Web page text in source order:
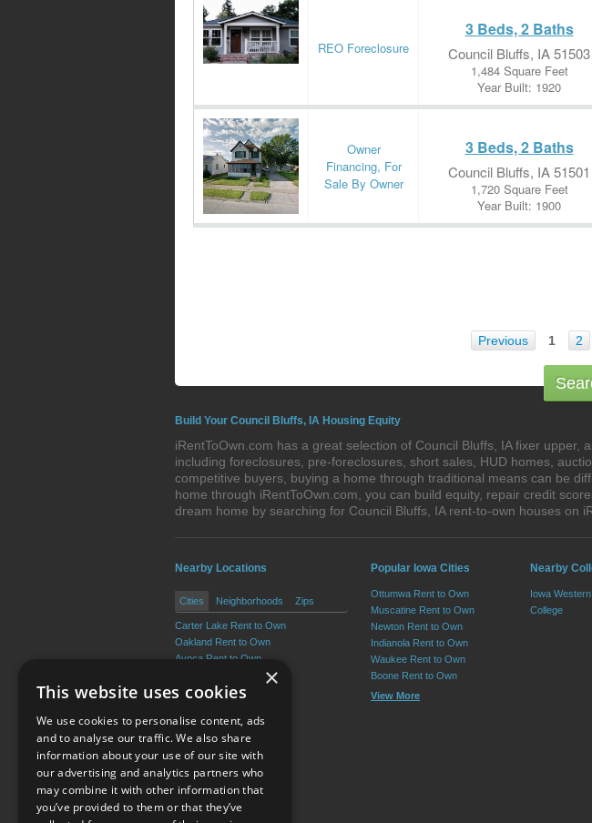
REO Foreclosure
3 Beds, 2 Baths
Council Bluffs, IA 51503
1,484 Square Feet
Year Built: 1920
Owner
Financing, For
Sale By Owner
3 Beds, 2 Baths
Council Bluffs, IA 51501
1,720 Square Feet
Year Built: 1900
Previous 1 2
Build Your Council Bluffs, IA Housing Equity
iRentToOwn.com has a great selection of Council Bluffs, IA fixer
including foreclosures, pre-foreclosures, short sales, HUD homes,
competitive buyers, buying a home through traditional means can be
home through iRentToOwn.com, you can build equity, repair credit
dream home by searching for Council Bluffs, IA rent-to-own houses on
Nearby Locations
Cities Neighborhoods Zips
Carter Lake Rent to Own
Oakland Rent to Own
Avoca Rent to Own
Treynor Rent to Own
Underwood Rent to Own
View More
Popular Iowa Cities
Ottumwa Rent to Own
Muscatine Rent to Own
Newton Rent to Own
Indianola Rent to Own
Waukee Rent to Own
Boone Rent to Own
View More
Nearby
Iowa
College
Terms of Use
×
This website uses cookies
We use cookies to personalise content, ads
and to analyse our traffic. We also share
information about your use of our site with
our advertising and analytics partners who
may combine it with other information that
you’ve provided to them or that they’ve